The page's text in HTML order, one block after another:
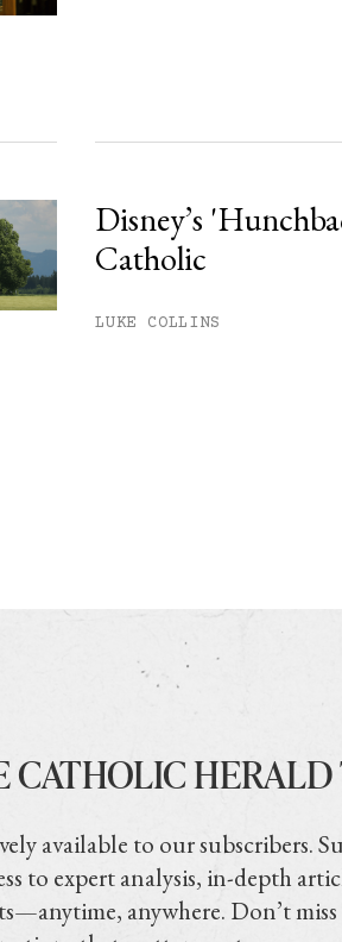
Disney’s
Catholic
LUKE COLLINS
CATHOLIC
available to our subscribers.
to expert analysis, in-depth
anywhere. Don’t